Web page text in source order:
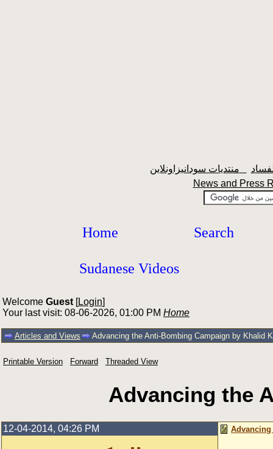
News and Press
Home Search
Sudanese Videos
Welcome Guest [Login]
Your last visit: 08-06-2026, 01:00 PM Home
Articles and Views Advancing the Anti-Bombing Campaign by Khalid
Printable Version Forward Threaded View
Advancing the
12-04-2014, 04:26 PM